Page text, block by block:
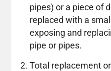
pipes) or a piece of
replaced with a
exposing and
pipe or pipes.
Total replacement